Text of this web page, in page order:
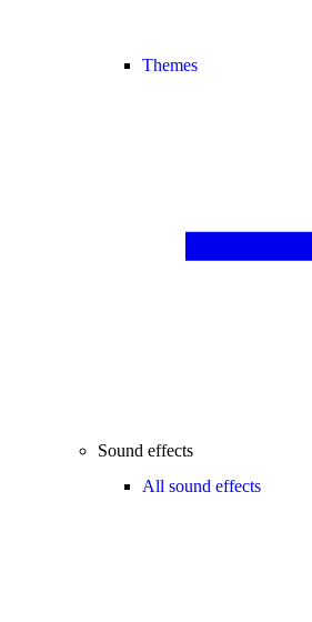
Themes
Sound effects
All sound effects